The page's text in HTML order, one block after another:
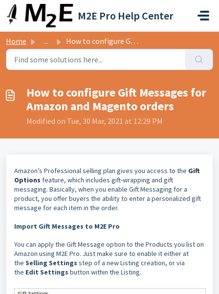
Skip to main content
M2E Pro Help Center
Home ... How to configure Gift Messages for Amazon and Magento orders
How to configure Gift Messages for
Amazon and Magento orders
Modified on Tue, 30 Mar, 2021 at 12:29 PM
Amazon’s Professional selling plan gives you access to the Gift
Options feature, which includes gift-wrapping and gift
messaging. Basically, when you enable Gift Messaging for a
product, you offer buyers the ability to enter a personalized gift
message for each item in the order.
Import Gift Messages to M2E Pro
You can apply the Gift Message option to the Products you list on
Amazon using M2E Pro. Just make sure to enable it either at
the Selling Settings step of a new Listing creation, or via
the Edit Settings button within the Listing.